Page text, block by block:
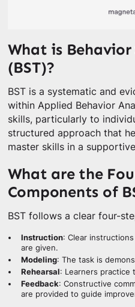
What is
(BST)?
BST is a systematic and
within Applied Behavior
skills, particularly to
structured approach that
master skills in a
What are the
Components of
BST follows a clear four-
Instruction: Clear
are given.
Modeling: The task is
Rehearsal: Learners practice
Feedback: Constructive
are provided to guide